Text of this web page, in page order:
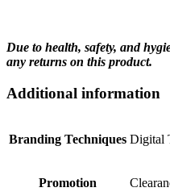
Due to health, safety, and
any returns on this product.
Additional information
Branding Techniques Digital
Promotion